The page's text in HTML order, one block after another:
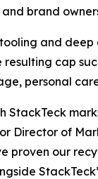
brand
tooling and
resulting cap
personal
StackTeck
Director of
proven our